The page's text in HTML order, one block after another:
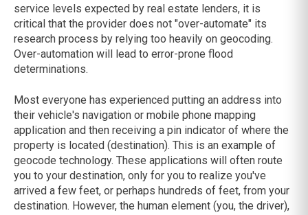
service levels expected by real estate lenders, it is
critical that the provider does not "over-automate" its
research process by relying too heavily on geocoding.
Over-automation will lead to error-prone flood
determinations.
Most everyone has experienced putting an address into
their vehicle's navigation or mobile phone mapping
application and then receiving a pin indicator of where the
property is located (destination). This is an example of
geocode technology. These applications will often route
you to your destination, only for you to realize you've
arrived a few feet, or perhaps hundreds of feet, from your
destination. However, the human element (you, the driver),